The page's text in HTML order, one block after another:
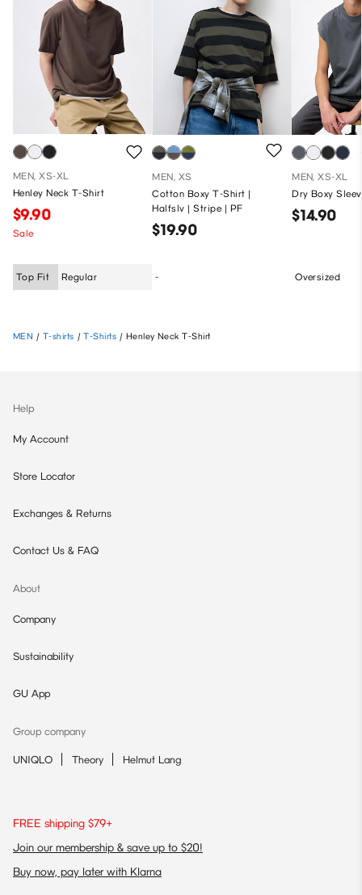
MEN, XS-XL
Henley Neck T-Shirt
$9.90
Sale
Top Fit Regular
MEN, XS
Cotton Boxy T-Shirt |
Halfslv | Stripe | PF
$19.90
-
MEN, XS-XL
Dry Boxy
$14.90
Oversized
MEN / T-shirts / T-Shirts / Henley Neck T-Shirt
Help
My Account
Store Locator
Exchanges & Returns
Contact Us & FAQ
About
Company
Sustainability
GU App
Group company
UNIQLO Theory Helmut Lang
FREE shipping $79+
Join our membership & save up to $20!
Buy now, pay later with Klarna